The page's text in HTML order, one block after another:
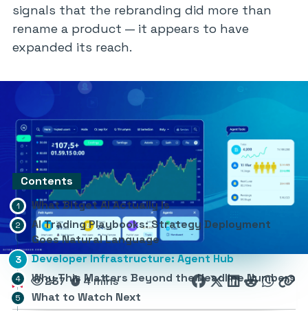
signals that the rebranding did more than
rename a product — it appears to have
expanded its reach.
237 4 mins
Contents
What Bitget AI Actually Is
AI Trading Playbooks: Strategy Deployment
Goes Natural Language
Developer Infrastructure: Agent Hub
Why This Matters Beyond the Headline Numbers
What to Watch Next